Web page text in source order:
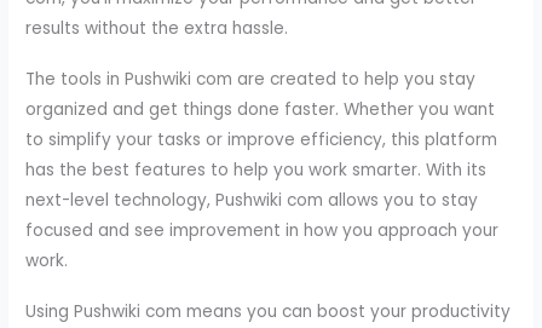
results without the extra hassle.
The tools in Pushwiki com are created to help you stay
organized and get things done faster. Whether you want
to simplify your tasks or improve efficiency, this platform
has the best features to help you work smarter. With its
next-level technology, Pushwiki com allows you to stay
focused and see improvement in how you approach your
work.
Using Pushwiki com means you can boost your productivity